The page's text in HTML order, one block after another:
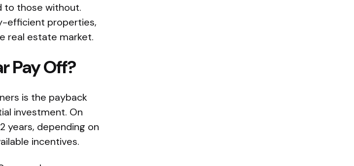
to those without.
efficient properties,
real estate market.
Pay Off?
is the payback
investment. On
years, depending on
incentives.